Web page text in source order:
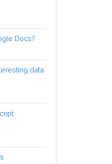
Docs?
data